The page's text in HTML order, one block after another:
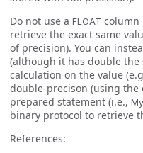
Do not use a FLOAT column
retrieve the exact same
of precision). You can
(although it has double
calculation on the value
double-precison (using the
prepared statement (i.e.,
binary protocol to retrieve
References: